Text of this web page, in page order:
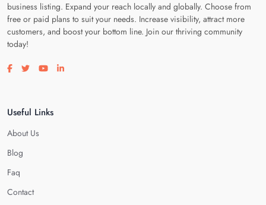
business listing. Expand your reach locally and globally. Choose from
free or paid plans to suit your needs. Increase visibility, attract more
customers, and boost your bottom line. Join our thriving community
today!
Visit our facebook page
Visit our twitter page
Visit our youtube page
Visit our linkedin page
Useful Links
About Us
Blog
Faq
Contact